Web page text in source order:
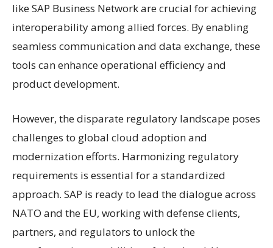
like SAP Business Network are crucial for achieving
interoperability among allied forces. By enabling
seamless communication and data exchange, these
tools can enhance operational efficiency and
product development.
However, the disparate regulatory landscape poses
challenges to global cloud adoption and
modernization efforts. Harmonizing regulatory
requirements is essential for a standardized
approach. SAP is ready to lead the dialogue across
NATO and the EU, working with defense clients,
partners, and regulators to unlock the